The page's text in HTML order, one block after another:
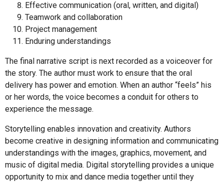
Effective communication (oral, written, and digital)
Teamwork and collaboration
Project management
Enduring understandings
The final narrative script is next recorded as a voiceover for
the story. The author must work to ensure that the oral
delivery has power and emotion. When an author “feels” his
or her words, the voice becomes a conduit for others to
experience the message.
Storytelling enables innovation and creativity. Authors
become creative in designing information and communicating
understandings with the images, graphics, movement, and
music of digital media. Digital storytelling provides a unique
opportunity to mix and dance media together until they